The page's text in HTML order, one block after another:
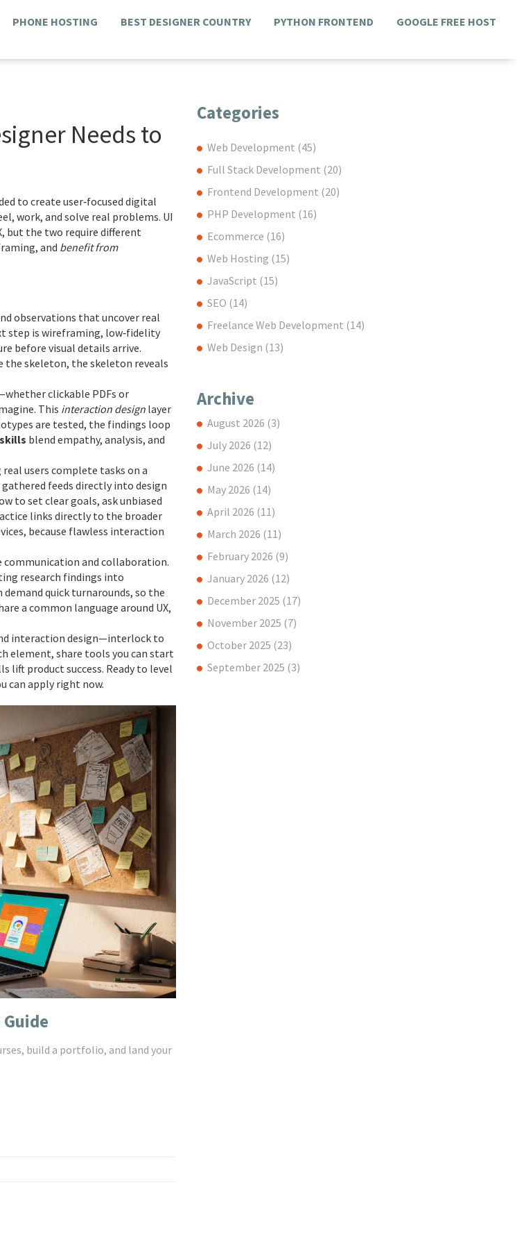
PHONE HOSTING BEST DESIGNER COUNTRY PYTHON FRONTEND GOOGLE FREE HOST
Needs to
to create user‑focused digital
work, and solve real problems. UI
but the two require different
and benefit from
observations that uncover real
step iswireframing, low‑fidelity
before visual details arrive.
the skeleton, the skeleton reveals
clickable PDFs or
This interaction design layer
are tested, the findings loop
blend empathy, analysis, and
users complete tasks on a
feeds directly into design
to set clear goals, ask unbiased
links directly to the broader
, because flawless interaction
communication and collaboration.
research findings into
quick turnarounds, so the
a common language around UX,
interaction design—interlock to
element, share tools you can start
lift product success. Ready to level
can apply right now.
build a portfolio, and land your
Categories
Web Development (45)
Full Stack Development (20)
Frontend Development (20)
PHP Development (16)
Ecommerce (16)
Web Hosting (15)
JavaScript (15)
SEO (14)
Freelance Web Development (14)
Web Design (13)
Archive
August 2026 (3)
July 2026 (12)
June 2026 (14)
May 2026 (14)
April 2026 (11)
March 2026 (11)
February 2026 (9)
January 2026 (12)
December 2025 (17)
November 2025 (7)
October 2025 (23)
September 2025 (3)